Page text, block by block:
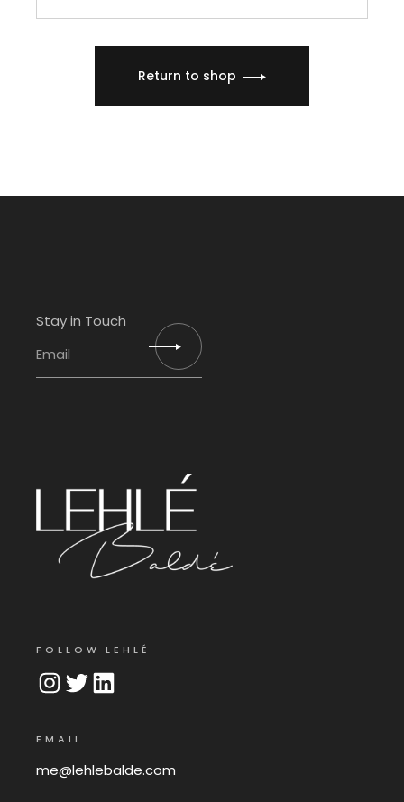
Return to shop
Stay in Touch
FOLLOW LEHLÉ
Instagram
TwitterLinkedIn
EMAIL
me@lehlebalde.com